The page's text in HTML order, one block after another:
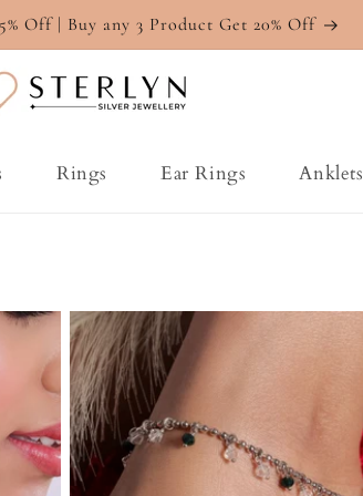
Off | Buy any 3 Product Get 20% Off
Rings Ear Rings Anklets